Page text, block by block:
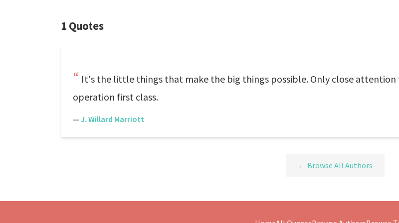
1 Quotes
It's the little things that make the big things possible. Only close
operation first class.
— J. Willard Marriott
← Browse All Authors